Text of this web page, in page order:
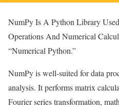
NumPy Is A Python Library
Operations And Numerical
“Numerical Python.”
NumPy is well-suited for data
analysis. It performs matrix
Fourier series transformation,